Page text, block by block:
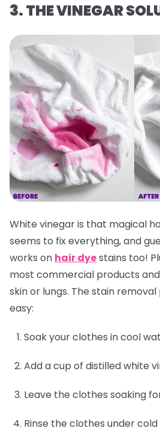
3. THE VINEGAR
White vinegar is that magical
seems to fix everything, and
works on hair dyestains too!
most commercial products
skin or lungs. The stain
easy:
Soak your clothes in cool
Add a cup of distilled white
Leave the clothes soaking
Rinse the clothes under